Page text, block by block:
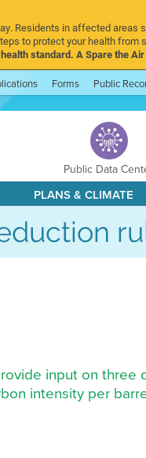
Residents in affected areas
to protect your health from
standard. A Spare the
Forms Public
Public Data
PLANS & CLIMATE
input on three
intensity per